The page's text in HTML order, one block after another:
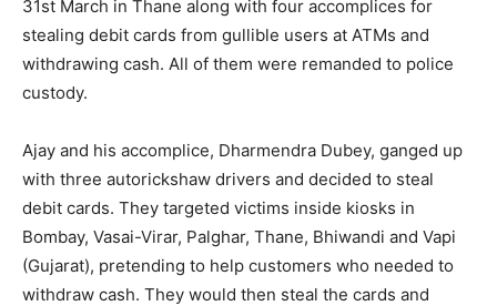
31st March in Thane along with four accomplices for
stealing debit cards from gullible users at ATMs and
withdrawing cash. All of them were remanded to police
custody.
Ajay and his accomplice, Dharmendra Dubey, ganged up
with three autorickshaw drivers and decided to steal
debit cards. They targeted victims inside kiosks in
Bombay, Vasai-Virar, Palghar, Thane, Bhiwandi and Vapi
(Gujarat), pretending to help customers who needed to
withdraw cash. They would then steal the cards and